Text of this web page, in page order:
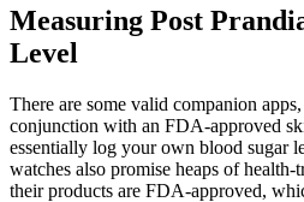
Measuring Post
Level
There are some valid companion
conjunction with an FDA-approved
essentially log your own blood sugar
watches also promise heaps of
their products are FDA-approved,